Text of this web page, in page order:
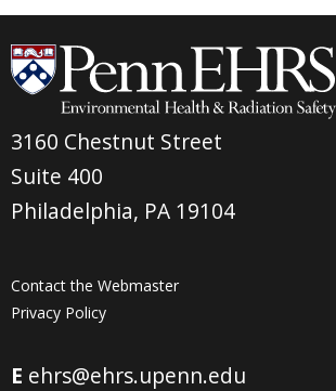
3160 Chestnut Street
Suite 400
Philadelphia, PA 19104
Contact the Webmaster
Privacy Policy
E ehrs@ehrs.upenn.edu